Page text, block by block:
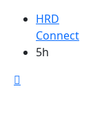
HRD
Connect
5h